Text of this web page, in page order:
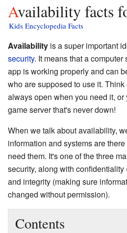
Availability facts
Kids Encyclopedia Facts
Availability is a super important
security. It means that a
app is working properly and can
who are supposed to use it.
always open when you need it,
game server that's never down!
When we talk about availability,
information and systems are
need them. It's one of the three
security, along with
and integrity (making sure
changed without permission).
Contents